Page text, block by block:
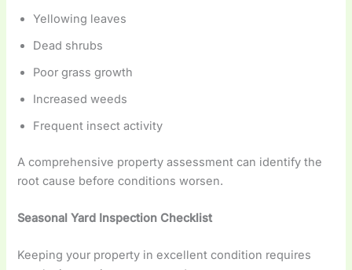
Yellowing leaves
Dead shrubs
Poor grass growth
Increased weeds
Frequent insect activity
A comprehensive property assessment can identify the
root cause before conditions worsen.
Seasonal Yard Inspection Checklist
Keeping your property in excellent condition requires